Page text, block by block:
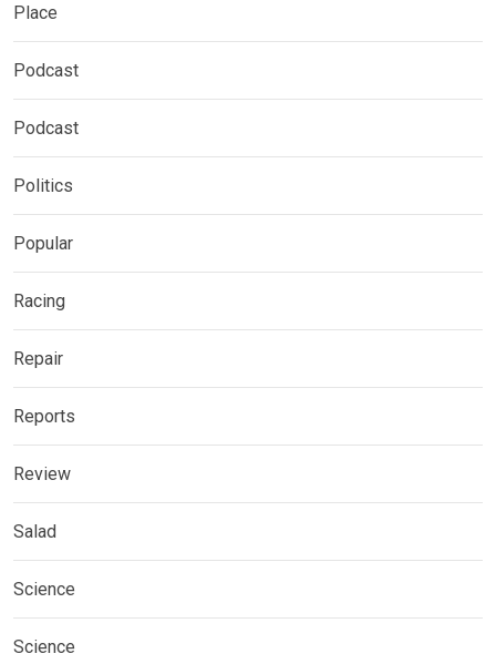
Place
Podcast
Podcast
Politics
Popular
Racing
Repair
Reports
Review
Salad
Science
Science